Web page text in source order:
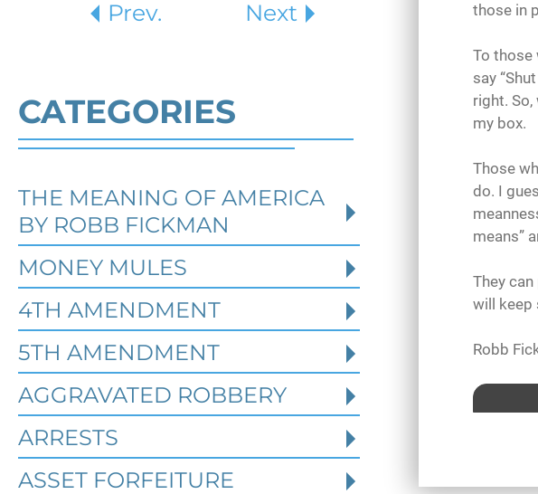
Prev.
Defending Against Federal
Identity Theft and Synthetic
Fraud Charges in Texas
Robert Fickman Criminal Defense
4, 2026
Federal identity theft and synthetic
fraud cases often begin long before a
person is arrested or formally charged.
These inv
Next
CATEGORIES
THE MEANING OF AMERICA
BY ROBB FICKMAN
MONEY MULES
4TH AMENDMENT
5TH AMENDMENT
AGGRAVATED ROBBERY
ARRESTS
ASSET FORFEITURE
those in
To those
say
right.
my box.
Those
do. I
means”
They
will keep
Robb